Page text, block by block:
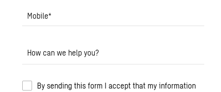
Mobile*
How can we help you?
By sending this form I accept that my information